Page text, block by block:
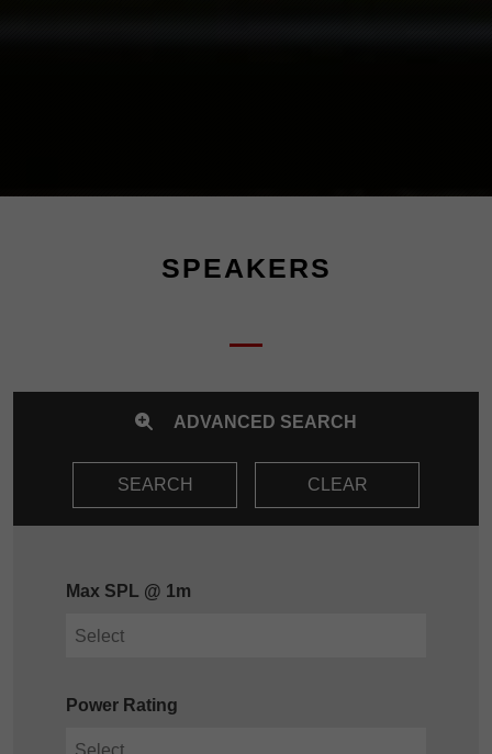
SPEAKERS
ADVANCED SEARCH
SEARCH CLEAR
Max SPL @ 1m
Power Rating